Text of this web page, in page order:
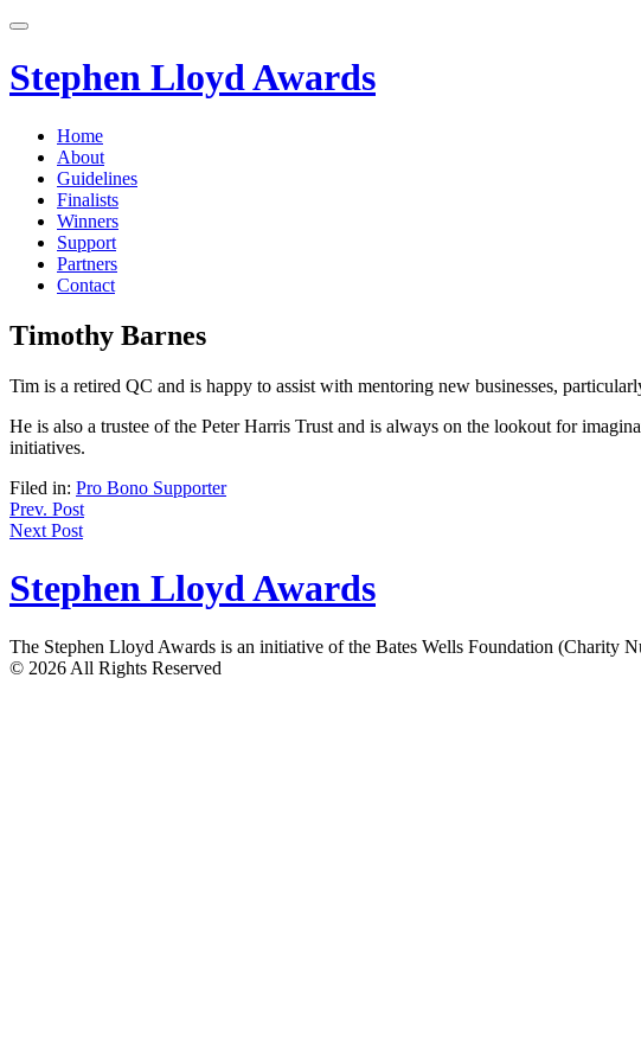
Skip
content
Stephen Lloyd Awards
Home
About
Guidelines
Finalists
Winners
Support
Partners
Contact
Timothy Barnes
Tim is a retired QC and is happy to assist with mentoring new businesses,
He is also a trustee of the Peter Harris Trust and is always on the lookout for
initiatives.
Filed in: Pro Bono Supporter
Post
navigation
Prev. Post
Next Post
Stephen Lloyd Awards
The Stephen Lloyd Awards is an initiative of the Bates Wells Foundation (Charity
© 2026 All Rights Reserved